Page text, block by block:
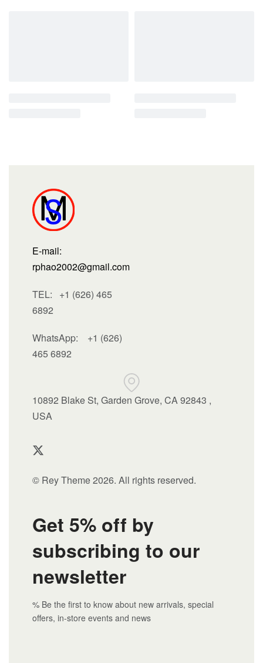
E-mail:
rphao2002@gmail.com
TEL: +1 (626) 465
6892
WhatsApp: +1 (626)
465 6892
10892 Blake St, Garden Grove, CA 92843 ,
USA
© Rey Theme 2026. All rights reserved.
Get 5% off by
subscribing to our
newsletter
% Be the first to know about new arrivals, special
offers, in-store events and news